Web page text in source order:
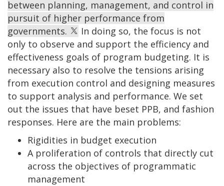
between planning, management, and control in
pursuit of higher performance from
governments.
In doing so, the focus is not
only to observe and support the efficiency and
effectiveness goals of program budgeting. It is
necessary also to resolve the tensions arising
from execution control and designing measures
to support analysis and performance. We set
out the issues that have beset PPB, and fashion
responses. Here are the main problems:
Rigidities in budget execution
A proliferation of controls that directly cut
across the objectives of programmatic
management